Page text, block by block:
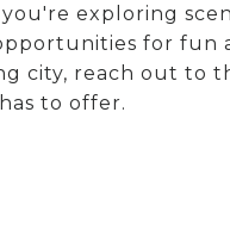
exploring
for
city, reach out to
to offer.